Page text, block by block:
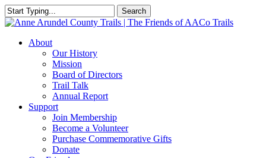
Skip
to
content
Search
Close
Menu
About
Our History
Mission
Board of Directors
Trail Talk
Annual Report
Support
Join Membership
Become a Volunteer
Purchase Commemorative Gifts
Donate